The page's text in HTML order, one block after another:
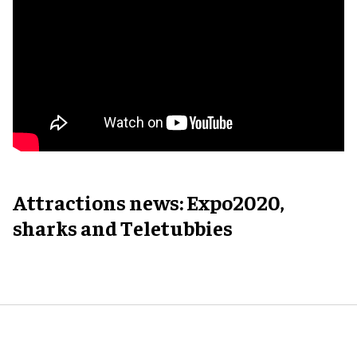
Attractions news: Expo2020,
sharks and Teletubbies